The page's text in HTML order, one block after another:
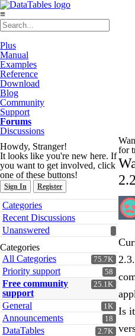
≡
Plus
Manual
Examples
Reference
Download
Blog
Community
Support
Forums
Discussions
Howdy, Stranger!
It looks like you're new here. If
you want to get involved, click
one of these buttons!
Sign In Register
Quick
Links
Categories
Recent Discussions
Unanswered
Categories
75.7K
All Categories
58
Priority support
25.1K
Free community
support
1K
General
18
Announcements
2.7K
DataTables
for
Is